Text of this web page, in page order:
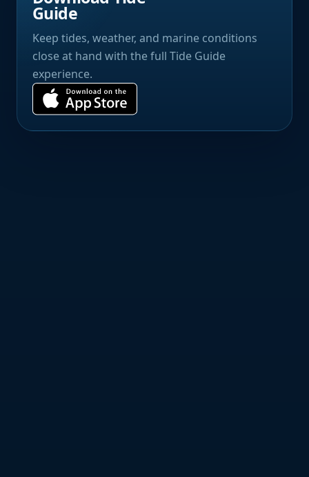
Guide
Keep tides, weather, and marine conditions
close at hand with the full Tide Guide
experience.